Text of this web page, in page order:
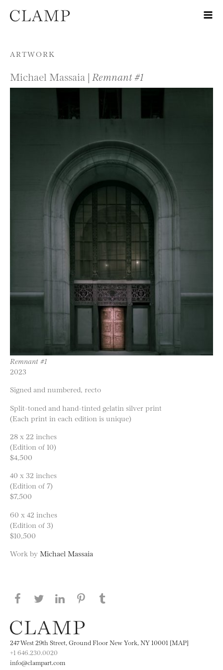
Skip to content
ARTWORK
Michael Massaia | Remnant #1
Remnant #1
2023
Signed and numbered, recto
Split-toned and hand-tinted gelatin silver print
(Each print in each edition is unique)
28 x 22 inches
(Edition of 10)
$4,500
40 x 32 inches
(Edition of 7)
$7,500
60 x 42 inches
(Edition of 3)
$10,500
Work by Michael Massaia
Share this page on Facebook
Share this page on Twitter
Share this page on LinkedIN
Share this page on Pinterest
247 West 29th Street, Ground Floor New York, NY 10001 [MAP]
+1 646.230.0020
info@clampart.com